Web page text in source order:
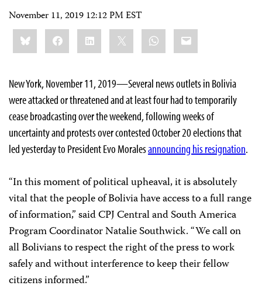
November 11, 2019 12:12 PM EST
Share
this:BlueskyFacebookLinkedIn WhatsApp
Email
New York, November 11, 2019—Several news outlets in Bolivia
were attacked or threatened and at least four had to temporarily
cease broadcasting over the weekend, following weeks of
uncertainty and protests over contested October 20 elections that
led yesterday to President Evo Moralesannouncing his resignation.
“In this moment of political upheaval, it is absolutely
vital that the people of Bolivia have access to a full range
of information,” said CPJ Central and South America
Program Coordinator Natalie Southwick. “We call on
all Bolivians to respect the right of the press to work
safely and without interference to keep their fellow
citizens informed.”